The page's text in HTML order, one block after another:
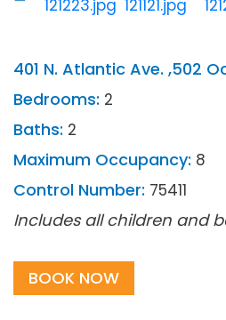
401 N. Atlantic Ave. ,502
Bedrooms: 2
Baths: 2
Maximum Occupancy: 8
Control Number: 75411
Includes all children and
BOOK NOW